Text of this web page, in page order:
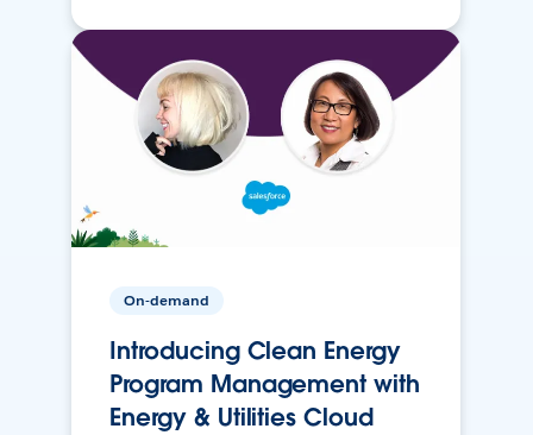
On-demand
Introducing Clean Energy
Program Management with
Energy & Utilities Cloud